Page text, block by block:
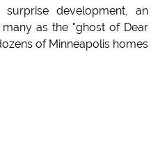
development, an
as the "ghost of Dear
of Minneapolis homes